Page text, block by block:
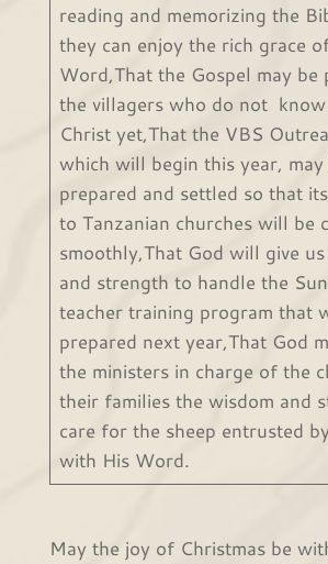
reading and memorizing the
they can enjoy the rich grace
Word,That the Gospel may be
the villagers who do not know
Christ yet,That the VBS
which will begin this year,
prepared and settled so that
to Tanzanian churches will be
smoothly,That God will give
and strength to handle the
teacher training program that
prepared next year,That God
the ministers in charge of the
their families the wisdom and
care for the sheep entrusted
with His Word.
May the joy of Christmas be